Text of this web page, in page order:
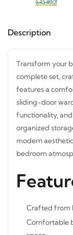
Description
Transform your
this complete
set features a
spacious sliding-
added
dresser for
practicality, and
elevate your
Crafted from
Comfortable